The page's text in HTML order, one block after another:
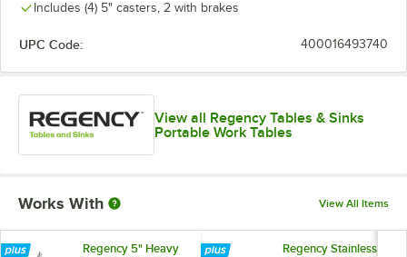
Includes (4) 5" casters, 2 with brakes
UPC Code: 400016493740
View all Regency Tables & Sinks
Portable Work Tables
Works With View All Items
Regency 5" Heavy
Regency Stainless